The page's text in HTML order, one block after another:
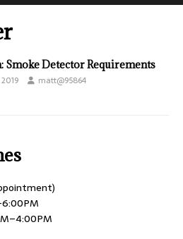
Smoke Detector Requirements
matt@95864